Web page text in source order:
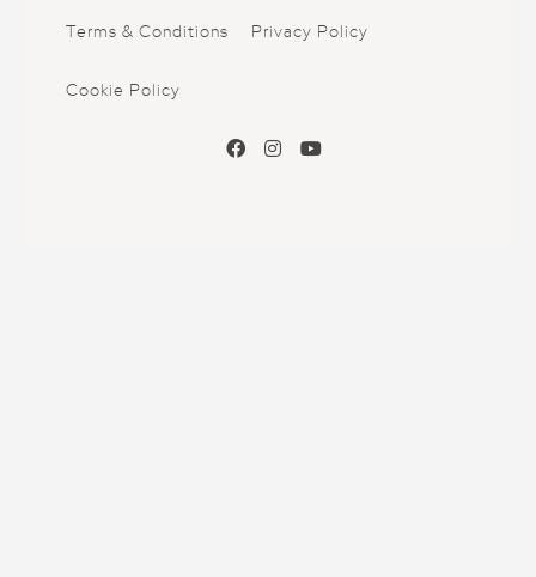
Terms & Conditions Privacy Policy
Cookie Policy